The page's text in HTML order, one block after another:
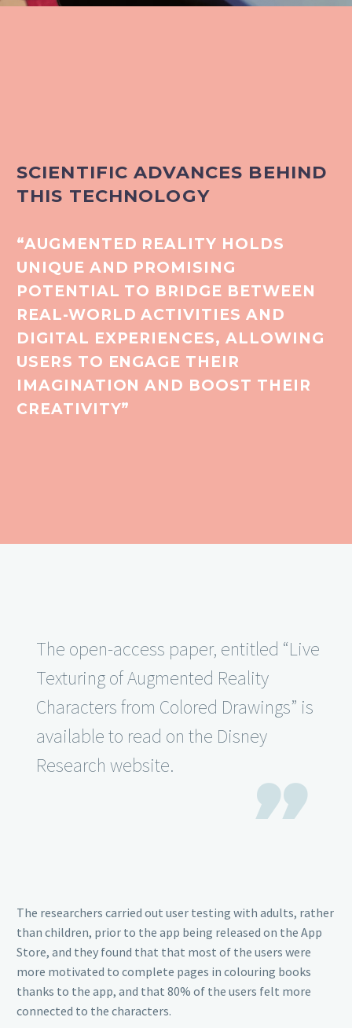
SCIENTIFIC ADVANCES BEHIND
THIS TECHNOLOGY
“AUGMENTED REALITY HOLDS
UNIQUE AND PROMISING
POTENTIAL TO BRIDGE BETWEEN
REAL-WORLD ACTIVITIES AND
DIGITAL EXPERIENCES, ALLOWING
USERS TO ENGAGE THEIR
IMAGINATION AND BOOST THEIR
CREATIVITY”
The open-access paper, entitled “Live
Texturing of Augmented Reality
Characters from Colored Drawings” is
available to read on the Disney
Research website.

The researchers carried out user testing with adults, rather
than children, prior to the app being released on the App
Store, and they found that that most of the users were
more motivated to complete pages in colouring books
thanks to the app, and that 80% of the users felt more
connected to the characters.